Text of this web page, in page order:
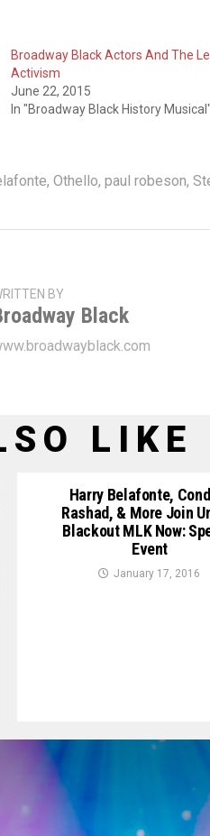
Broadway Black Actors And The
Activism
June 22, 2015
In "Broadway Black History Musical"
, Othello, paul robeson,
BY
Black
LIKE
Harry Belafonte,
Rashad, & More Join
Blackout ‪MLK Now:
Event
January 17, 2016